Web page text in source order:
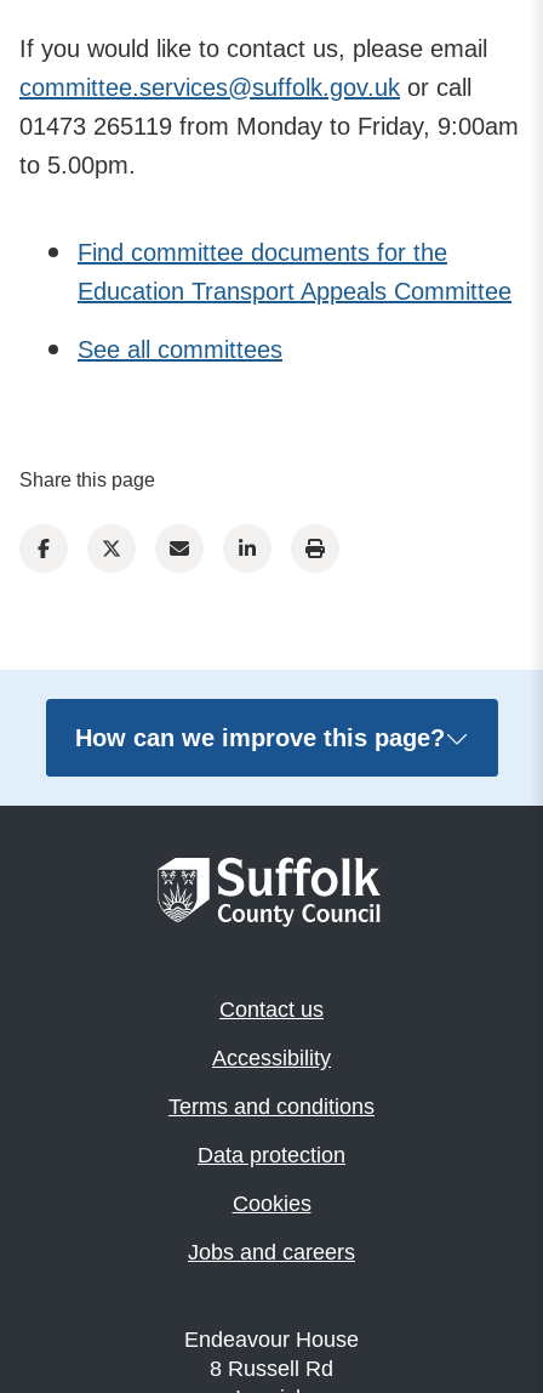
If you would like to contact us, please email
committee.services@suffolk.gov.uk or call
01473 265119 from Monday to Friday, 9:00am
to 5.00pm.
Find committee documents for the
Education Transport Appeals Committee
See all committees
Share this page
How can we improve this page?
Contact us
Accessibility
Terms and conditions
Data protection
Cookies
Jobs and careers
Endeavour House
8 Russell Rd